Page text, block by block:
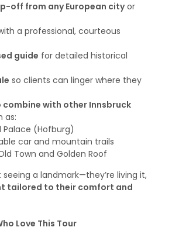
off from any European cityor
a professional, courteous
guide for detailed historical
so clients can linger where they
with other Innsbruck
as:
Palace (Hofburg)
car and mountain trails
Town and Golden Roof
a landmark—they’re living it,
tailored to their comfort and
Love This Tour